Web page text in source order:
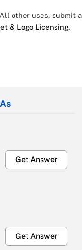
other uses, submit a
& Logo Licensing.
Get Answer
Get Answer